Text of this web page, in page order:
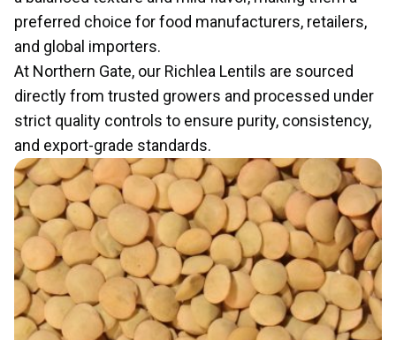
preferred choice for food manufacturers, retailers,
and global importers.
At Northern Gate, our Richlea Lentils are sourced
directly from trusted growers and processed under
strict quality controls to ensure purity, consistency,
and export-grade standards.